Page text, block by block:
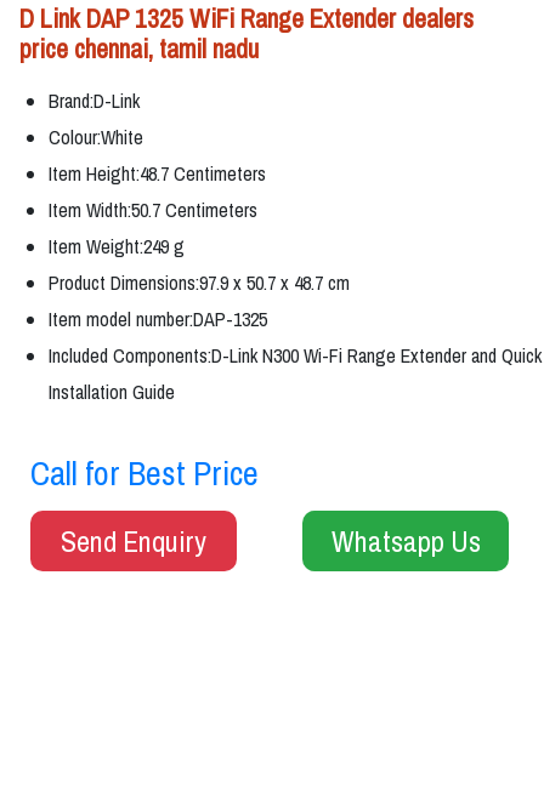
D Link DAP 1325 WiFi Range Extender dealers
price chennai, tamil nadu
Brand:D-Link
Colour:White
Item Height:48.7 Centimeters
Item Width:50.7 Centimeters
Item Weight:249 g
Product Dimensions:97.9 x 50.7 x 48.7 cm
Item model number:DAP-1325
Included Components:D-Link N300 Wi-Fi Range Extender and Quick
Installation Guide
Call for Best Price
Send Enquiry Whatsapp Us